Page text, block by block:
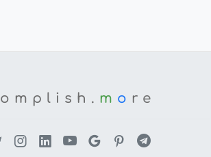
omplish. m o re